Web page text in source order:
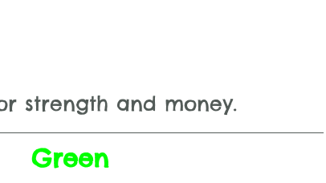
strength and money.
Green